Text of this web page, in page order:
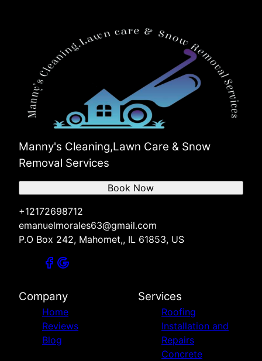
Manny's Cleaning,Lawn Care & Snow
Removal Services
+12172698712
emanuelmorales63@gmail.com
P.O Box 242, Mahomet,, IL 61853, US
Book Now
Company
Home
Reviews
Blog
Services
Roofing
Installation and
Repairs
Concrete